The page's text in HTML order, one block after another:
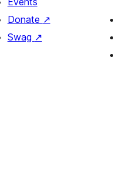
Donate ↗
Swag ↗